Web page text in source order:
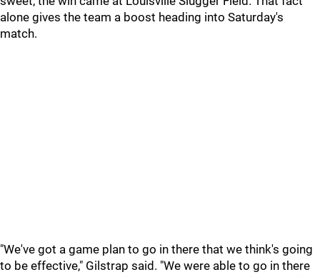
alone gives the team a boost heading into Saturday's
match.
"We've got a game plan to go in there that we think's going
to be effective," Gilstrap said. "We were able to go in there